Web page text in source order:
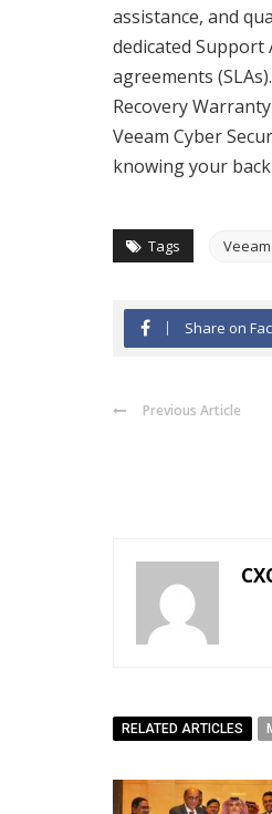
assistance, and
dedicated Support
agreements
Recovery
Veeam Cyber
knowing your
Tags Veeam
Share on
Previous Article
RELATED ARTICLES